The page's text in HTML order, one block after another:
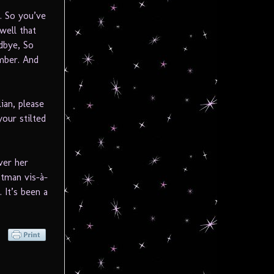
you’ve
that
So
And
please
stilted
her
vis-à-
been a